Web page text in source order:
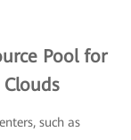
Pool for
such as